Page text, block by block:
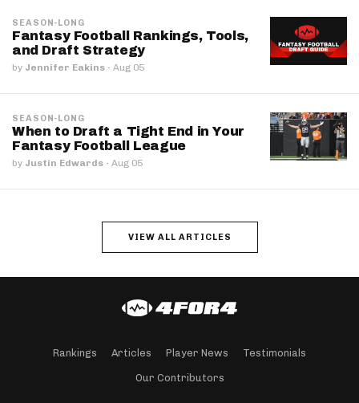
SEASON-LONG
Fantasy Football Rankings, Tools,
and Draft Strategy
by Jennifer Eakins · Aug 05
SEASON-LONG
When to Draft a Tight End in Your
Fantasy Football League
by Justin Edwards · Aug 05
VIEW ALL ARTICLES
Rankings Articles Player News Testimonials
Our Contributors